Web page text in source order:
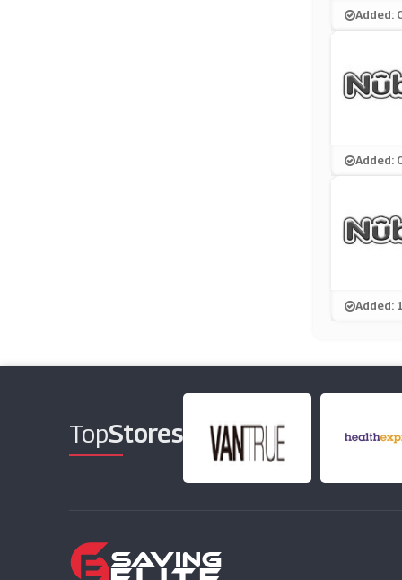
Added:
Added:
Added:
TopStores